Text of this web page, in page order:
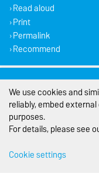
Read aloud
Print
Permalink
Recommend
We use cookies and
reliably, embed
purposes.
For details, please see
Cookie settings